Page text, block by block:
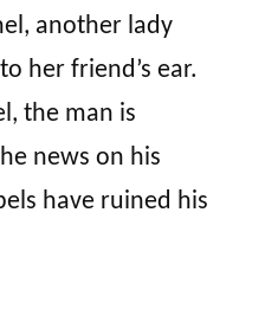
another lady
her friend’s ear.
the man is
news on his
have ruined his